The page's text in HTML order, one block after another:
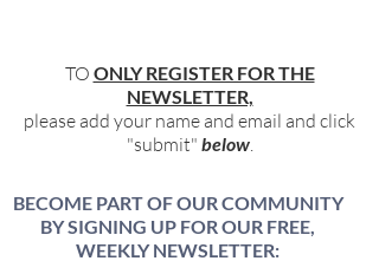
TO ONLY REGISTER FOR THE
NEWSLETTER,
please add your name and email and click
"submit" below.
BECOME PART OF OUR COMMUNITY
BY SIGNING UP FOR OUR FREE,
WEEKLY NEWSLETTER: